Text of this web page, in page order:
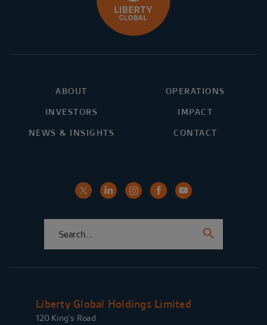
ABOUT
OPERATIONS
INVESTORS
IMPACT
NEWS & INSIGHTS
CONTACT
Liberty Global Holdings Limited
120 King’s Road